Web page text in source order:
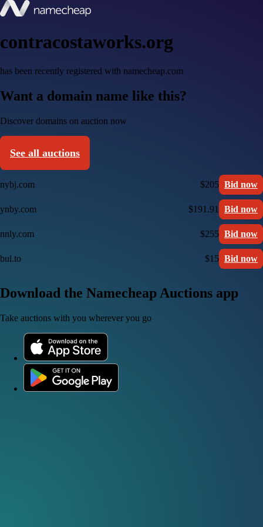
contracostaworks.org
has been recently registered with namecheap.com
Want a domain name like this?
Discover domains on auction now
See all auctions
nybj.com $205 Bid now
ynby.com $191.91 Bid now
nnly.com $255 Bid now
bul.to $15 Bid now
Download the Namecheap Auctions app
Take auctions with you wherever you go